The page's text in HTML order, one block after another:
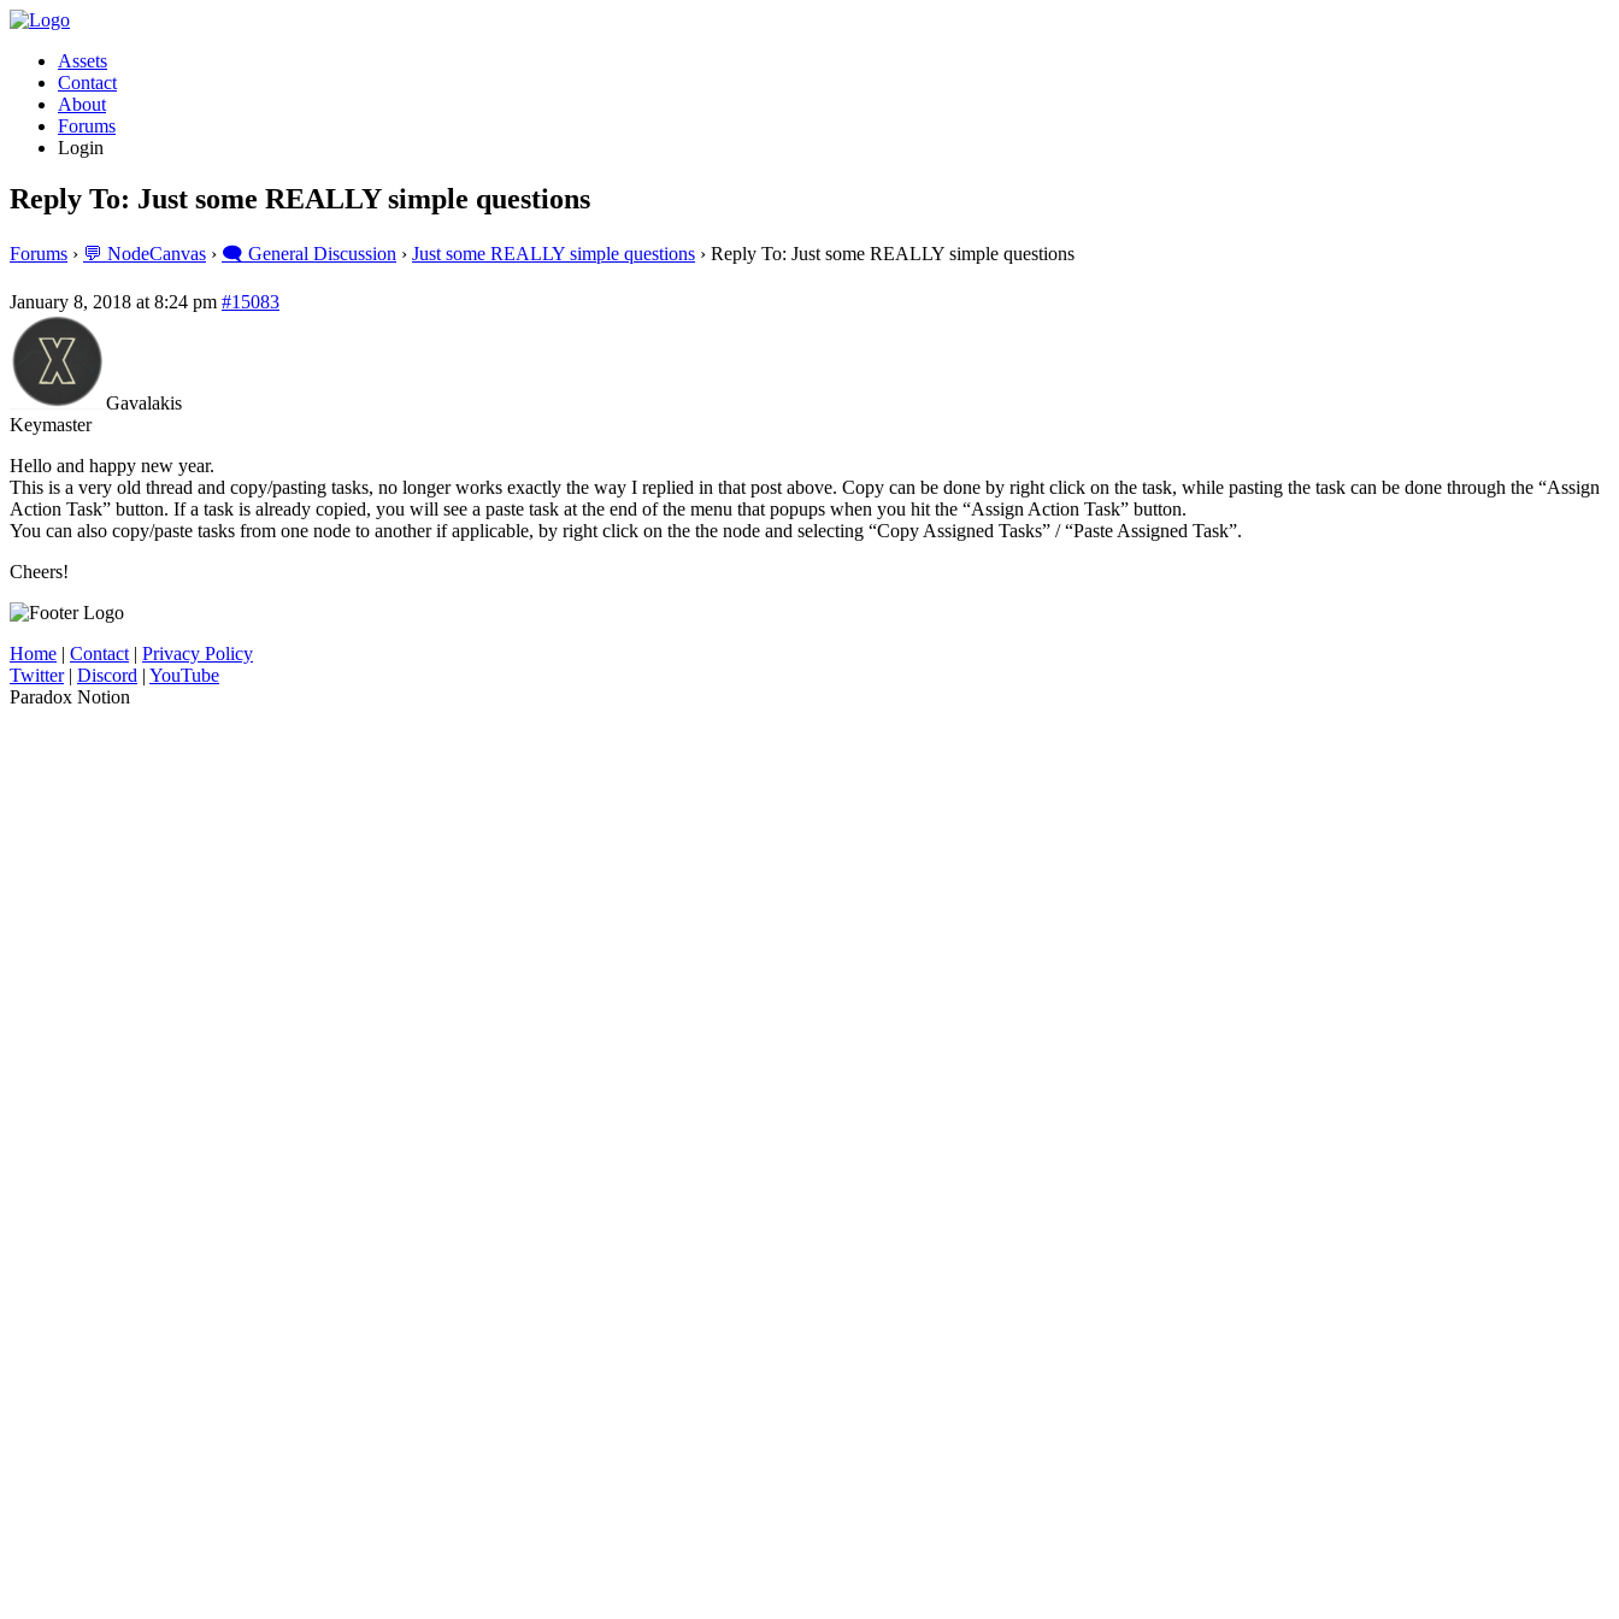
Assets
Contact
About
Forums
Login
Reply To: Just some REALLY simple questions
Forums › 💬 NodeCanvas › 🗨️ General Discussion › Just some REALLY simple questions › Reply To: Just some REALLY simple questions
January 8, 2018 at 8:24 pm #15083
Gavalakis
Keymaster
Hello and happy new year.
This is a very old thread and copy/pasting tasks, no longer works exactly the way I replied in that post above. Copy can be done by right click on the task, while pasting the task can be done through the “Assign
Action Task” button. If a task is already copied, you will see a paste task at the end of the menu that popups when you hit the “Assign Action Task” button.
You can also copy/paste tasks from one node to another if applicable, by right click on the the node and selecting “Copy Assigned Tasks” / “Paste Assigned Task”.
Cheers!
Home | Contact | Privacy Policy
Twitter| Discord | YouTube
Paradox Notion